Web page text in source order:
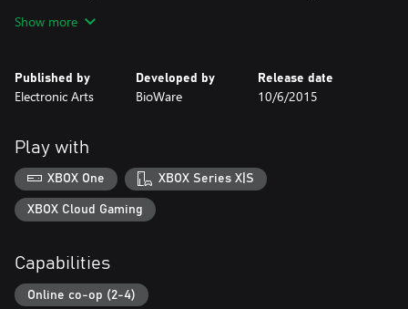
Customize your Inquisition with specialized gear, legendary
Show more
Published by
Electronic Arts
Developed by
BioWare
Release date
10/6/2015
Play with
XBOX One XBOX Series X|S
XBOX Cloud Gaming
Capabilities
Online co-op (2-4)